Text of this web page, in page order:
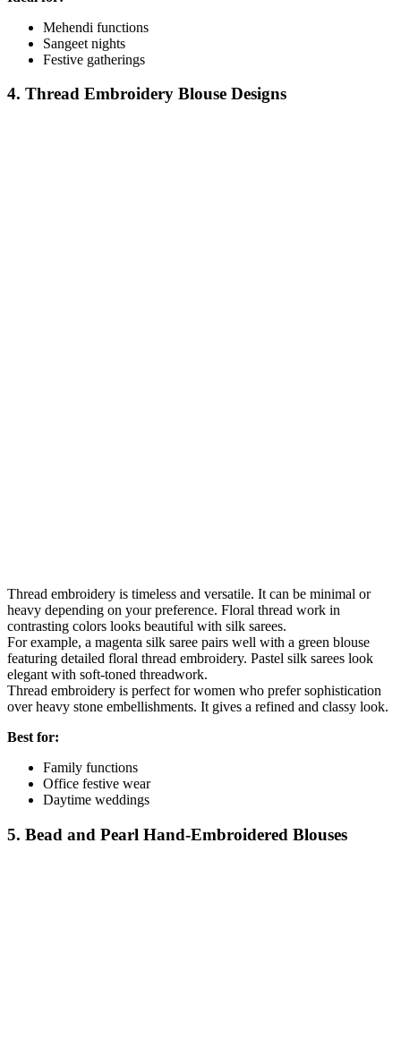
Mehendi functions
Sangeet nights
Festive gatherings
4. Thread Embroidery Blouse Designs
Thread embroidery is timeless and versatile. It can be minimal or
heavy depending on your preference. Floral thread work in
contrasting colors looks beautiful with silk sarees.
For example, a magenta silk saree pairs well with a green blouse
featuring detailed floral thread embroidery. Pastel silk sarees look
elegant with soft-toned threadwork.
Thread embroidery is perfect for women who prefer sophistication
over heavy stone embellishments. It gives a refined and classy look.
Best for:
Family functions
Office festive wear
Daytime weddings
5. Bead and Pearl Hand-Embroidered Blouses